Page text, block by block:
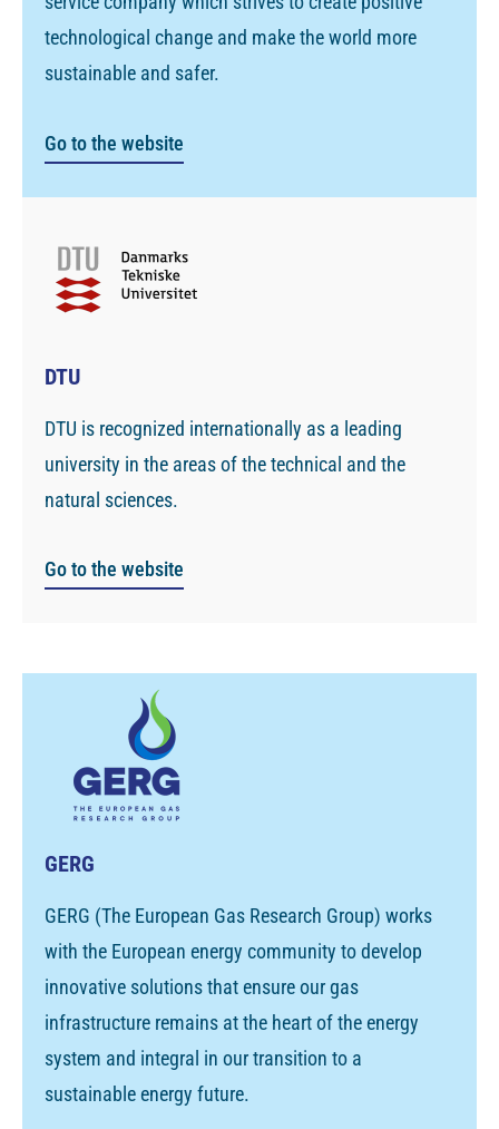
DTU
DTU is recognized internationally as a leading
university in the areas of the technical and the
natural sciences.
Go to the website
technological change and make the world more
sustainable and safer.
Go to the website
GERG
GERG (The European Gas Research Group) works
with the European energy community to develop
innovative solutions that ensure our gas
infrastructure remains at the heart of the energy
system and integral in our transition to a
sustainable energy future.